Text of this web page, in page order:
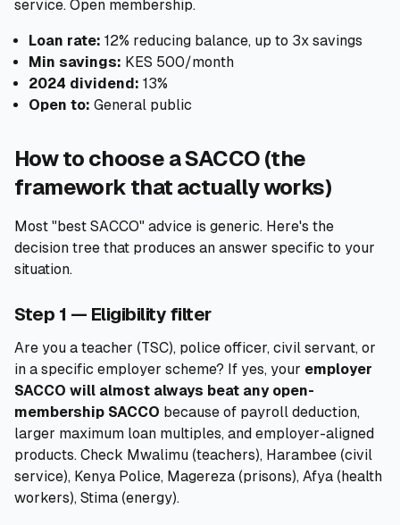
service. Open membership.
Loan rate: 12% reducing balance, up to 3x savings
Min savings: KES 500/month
2024 dividend: 13%
Open to: General public
How to choose a SACCO (the
framework that actually works)
Most "best SACCO" advice is generic. Here's the
decision tree that produces an answer specific to your
situation.
Step 1 — Eligibility filter
Are you a teacher (TSC), police officer, civil servant, or
in a specific employer scheme? If yes, your employer
SACCO will almost always beat any open-
membership SACCO because of payroll deduction,
larger maximum loan multiples, and employer-aligned
products. Check Mwalimu (teachers), Harambee (civil
service), Kenya Police, Magereza (prisons), Afya (health
workers), Stima (energy).